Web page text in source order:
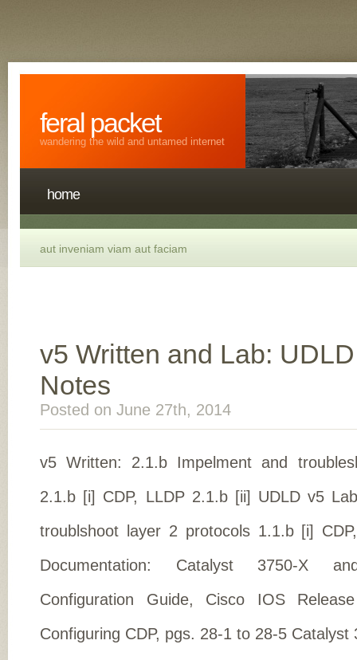
feral packet
wandering the wild and untamed internet
home
aut inveniam viam aut faciam
v5 Written and Lab:
Notes
Posted on June 27th, 2014
v5 Written: 2.1.b Impelment and
2.1.b [i] CDP, LLDP 2.1.b [ii] UDLD v5
troublshoot layer 2 protocols 1.1.b [i]
Documentation: Catalyst 3750-X
Configuration Guide, Cisco IOS
Configuring CDP, pgs. 28-1 to 28-5